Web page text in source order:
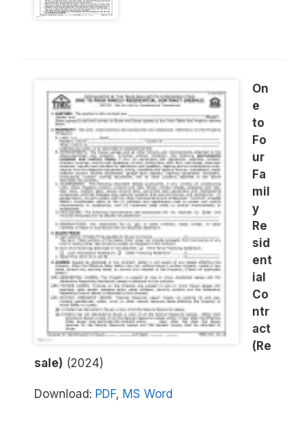
On
e
to
Fo
ur
Fa
mil
y
Re
sid
ent
ial
Co
ntr
act
(Re
sale) (2024)
Download: PDF, MS Word